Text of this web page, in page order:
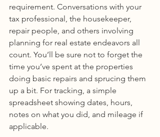
requirement. Conversations with your
tax professional, the housekeeper,
repair people, and others involving
planning for real estate endeavors all
count. You’ll be sure not to forget the
time you’ve spent at the properties
doing basic repairs and sprucing them
up a bit. For tracking, a simple
spreadsheet showing dates, hours,
notes on what you did, and mileage if
applicable.